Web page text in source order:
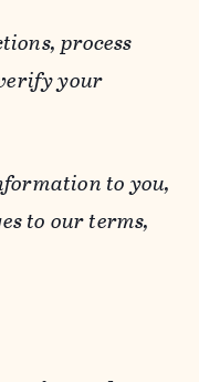
process
your
to you,
to our terms,